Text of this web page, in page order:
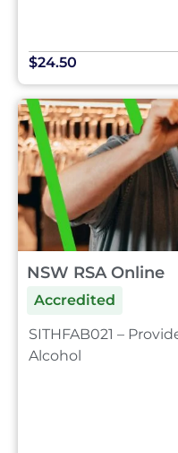
$24.50
NSW RSA Online
Accredited
SITHFAB021 –
Alcohol